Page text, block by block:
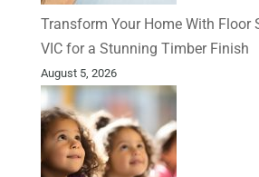
Transform Your Home With Floor
VIC for a Stunning Timber Finish
August 5, 2026